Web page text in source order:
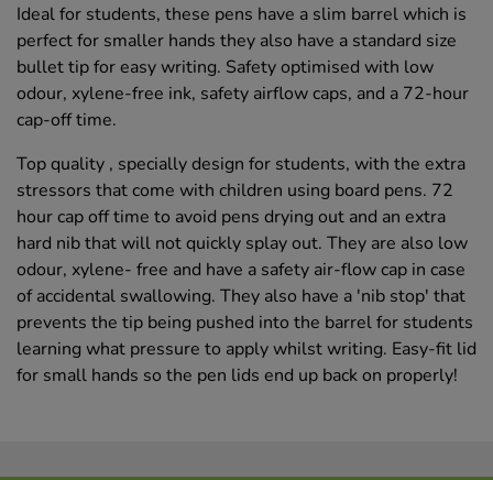
Ideal for students, these pens have a slim barrel which is
perfect for smaller hands they also have a standard size
bullet tip for easy writing. Safety optimised with low
odour, xylene-free ink, safety airflow caps, and a 72-hour
cap-off time.
Top quality , specially design for students, with the extra
stressors that come with children using board pens. 72
hour cap off time to avoid pens drying out and an extra
hard nib that will not quickly splay out. They are also low
odour, xylene- free and have a safety air-flow cap in case
of accidental swallowing. They also have a 'nib stop' that
prevents the tip being pushed into the barrel for students
learning what pressure to apply whilst writing. Easy-fit lid
for small hands so the pen lids end up back on properly!